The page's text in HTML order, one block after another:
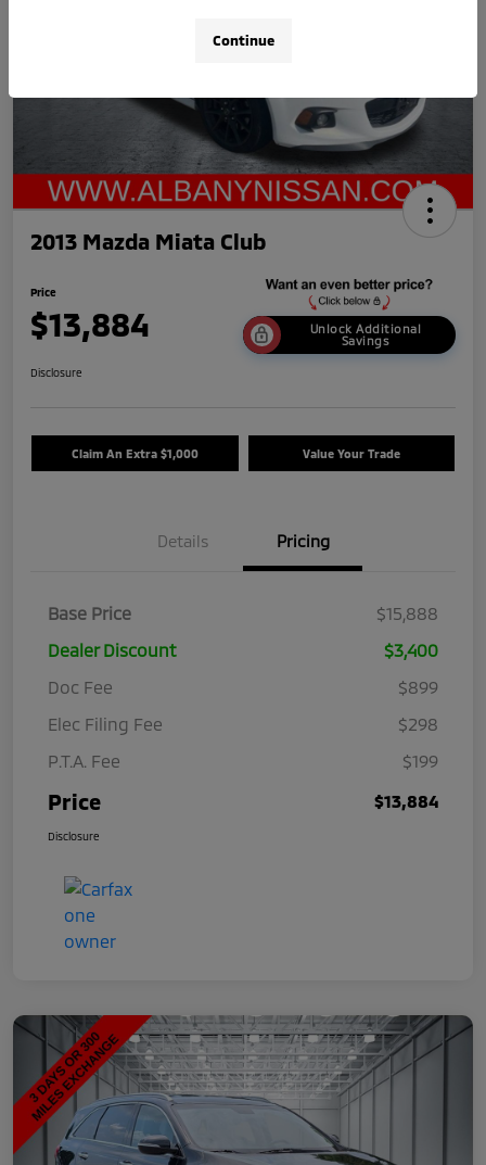
2013 Mazda Miata Club
Price
$13,884
Unlock Additional
Savings
Disclosure
Claim An Extra $1,000 Value Your Trade
Details Pricing
Base Price
$15,888
Dealer Discount
$3,400
Doc Fee
$899
Elec Filing Fee
$298
P.T.A. Fee
$199
Price $13,884
Disclosure
Continue